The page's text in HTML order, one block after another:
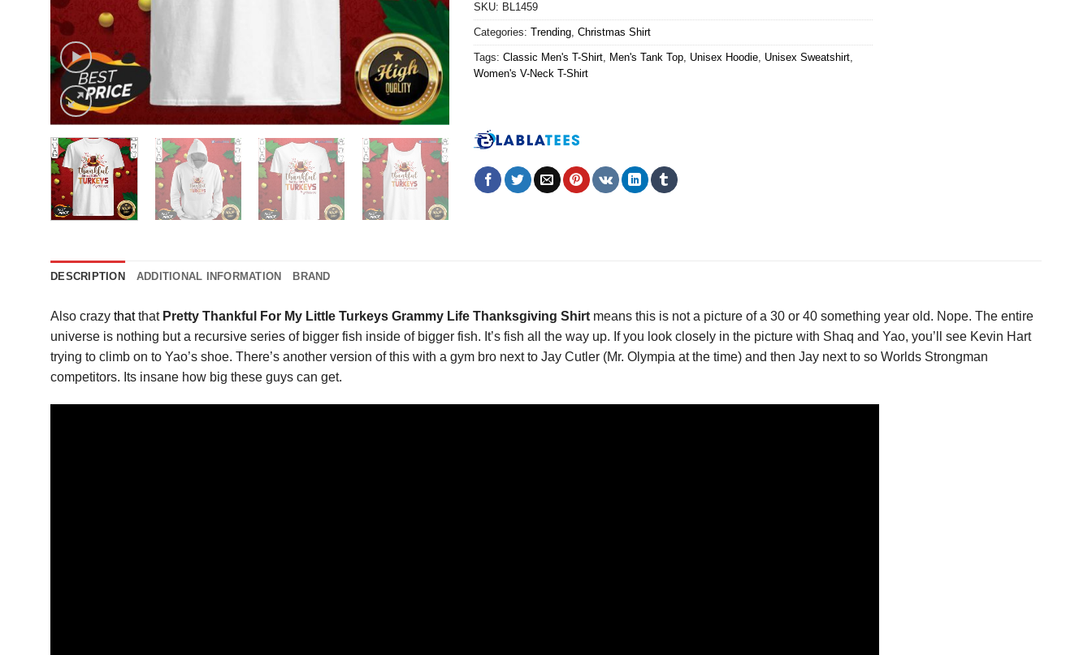
SKU: BL1459
Categories: Trending, Christmas Shirt
Tags: Classic Men's T-Shirt, Men's Tank Top, Unisex Hoodie, Unisex Sweatshirt,
Women's V-Neck T-Shirt
DESCRIPTION ADDITIONAL INFORMATION BRAND
Also crazy thatthat Pretty Thankful For My Little Turkeys Grammy Life Thanksgiving Shirt means this is not a picture of a 30 or 40 something year old. Nope. The entire
universe is nothing but a recursive series of bigger fish inside of bigger fish. It’s fish all the way up. If you look closely in the picture with Shaq and Yao, you’ll see Kevin Hart
trying to climb on to Yao’s shoe. There’s another version of this with a gym bro next to Jay Cutler (Mr. Olympia at the time) and then Jay next to so Worlds Strongman
competitors. Its insane how big these guys can get.